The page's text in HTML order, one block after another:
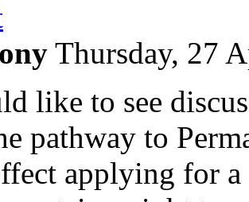
Thursday, 27
like to see
pathway to
applying for